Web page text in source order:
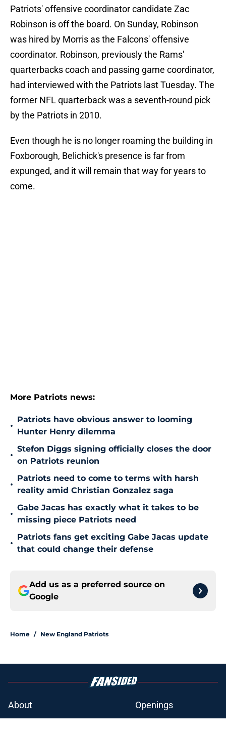
Patriots' offensive coordinator candidate Zac
Robinson is off the board. On Sunday, Robinson
was hired by Morris as the Falcons' offensive
coordinator. Robinson, previously the Rams'
quarterbacks coach and passing game coordinator,
had interviewed with the Patriots last Tuesday. The
former NFL quarterback was a seventh-round pick
by the Patriots in 2010.
Even though he is no longer roaming the building in
Foxborough, Belichick's presence is far from
expunged, and it will remain that way for years to
come.
More Patriots news:
•
Patriots have obvious answer to looming
Hunter Henry dilemma
•
Stefon Diggs signing officially closes the door
on Patriots reunion
•
Patriots need to come to terms with harsh
reality amid Christian Gonzalez saga
•
Gabe Jacas has exactly what it takes to be
missing piece Patriots need
•
Patriots fans get exciting Gabe Jacas update
that could change their defense
Add us as a preferred source on
Google
Home / New England Patriots
About
Openings